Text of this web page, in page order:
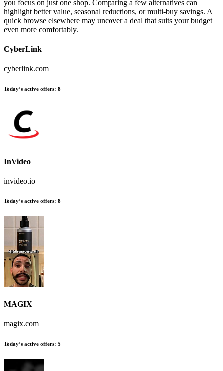
you focus on just one shop. Comparing a few alternatives can
highlight better value, seasonal reductions, or multi-buy savings. A
quick browse elsewhere may uncover a deal that suits your budget
even more comfortably.
CyberLink
cyberlink.com
Today’s active offers: 8
InVideo
invideo.io
Today’s active offers: 8
MAGIX
magix.com
Today’s active offers: 5